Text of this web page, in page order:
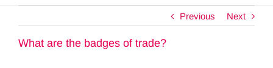
Previous Next
What are the badges of trade?